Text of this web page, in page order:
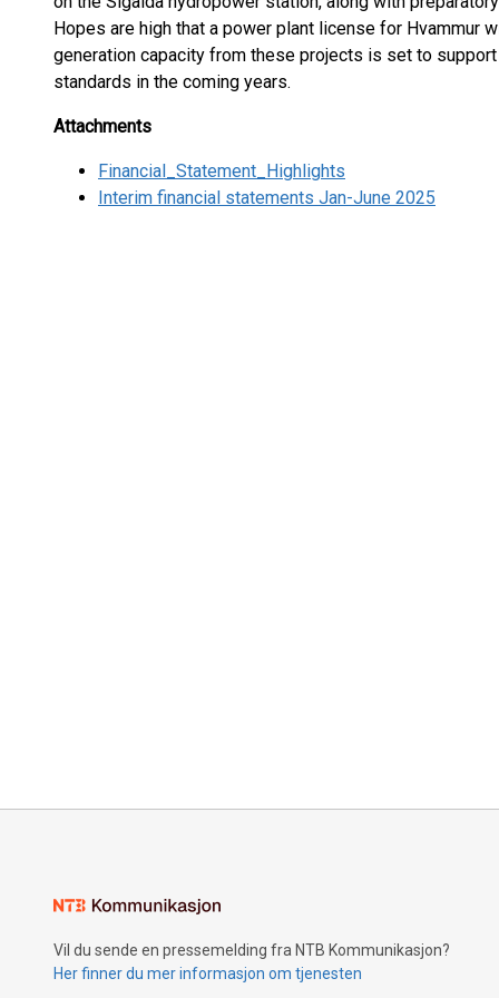
Hopes are high that a power plant license for Hvammur
generation capacity from these projects is set to
standards in the coming years.
Attachments
Financial_Statement_Highlights
Interim financial statements Jan-June 2025
Vil du sende en pressemelding fra NTB Kommunikasjon?
Her finner du mer informasjon om tjenesten